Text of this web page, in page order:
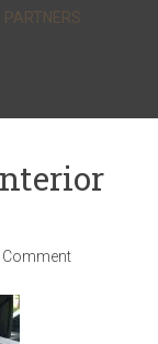
PARTNERS
Comment